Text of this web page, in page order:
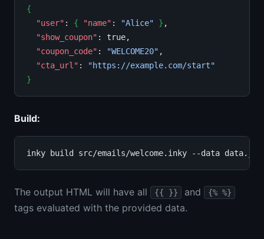
{
"user" : { "name" : "Alice" } ,
"show_coupon" : true,
"coupon_code" : "WELCOME20" ,
"cta_url" :
"https://example.com/start"
}
Build:
The output HTML will have all {{ }} and {% %}
tags evaluated with the provided data.